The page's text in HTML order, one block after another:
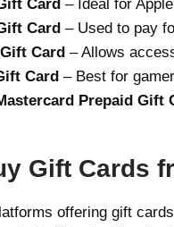
Card – Ideal for
Card – Used to pay
Card – Allows
Card – Best for
Prepaid Gift
Gift Cards
offering gift